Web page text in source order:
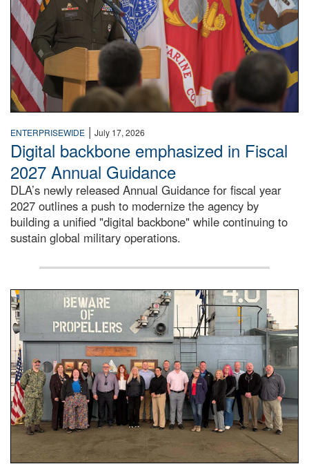
ENTERPRISEWIDE | July 17, 2026
Digital backbone emphasized in Fiscal
2027 Annual Guidance
DLA’s newly released Annual Guidance for fiscal year
2027 outlines a push to modernize the agency by
building a unified "digital backbone" while continuing to
sustain global military operations.
A large group of people stand on a mock-up of a Navy